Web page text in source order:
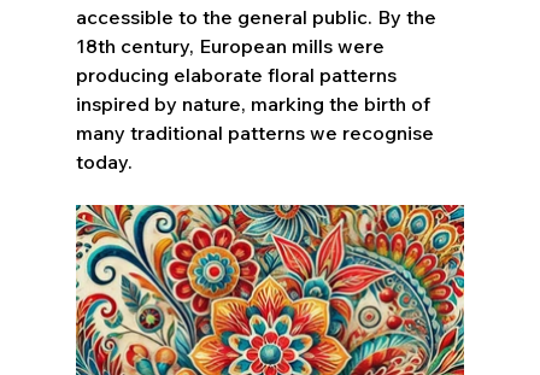
accessible to the general public. By the
18th century, European mills were
producing elaborate floral patterns
inspired by nature, marking the birth of
many traditional patterns we recognise
today.